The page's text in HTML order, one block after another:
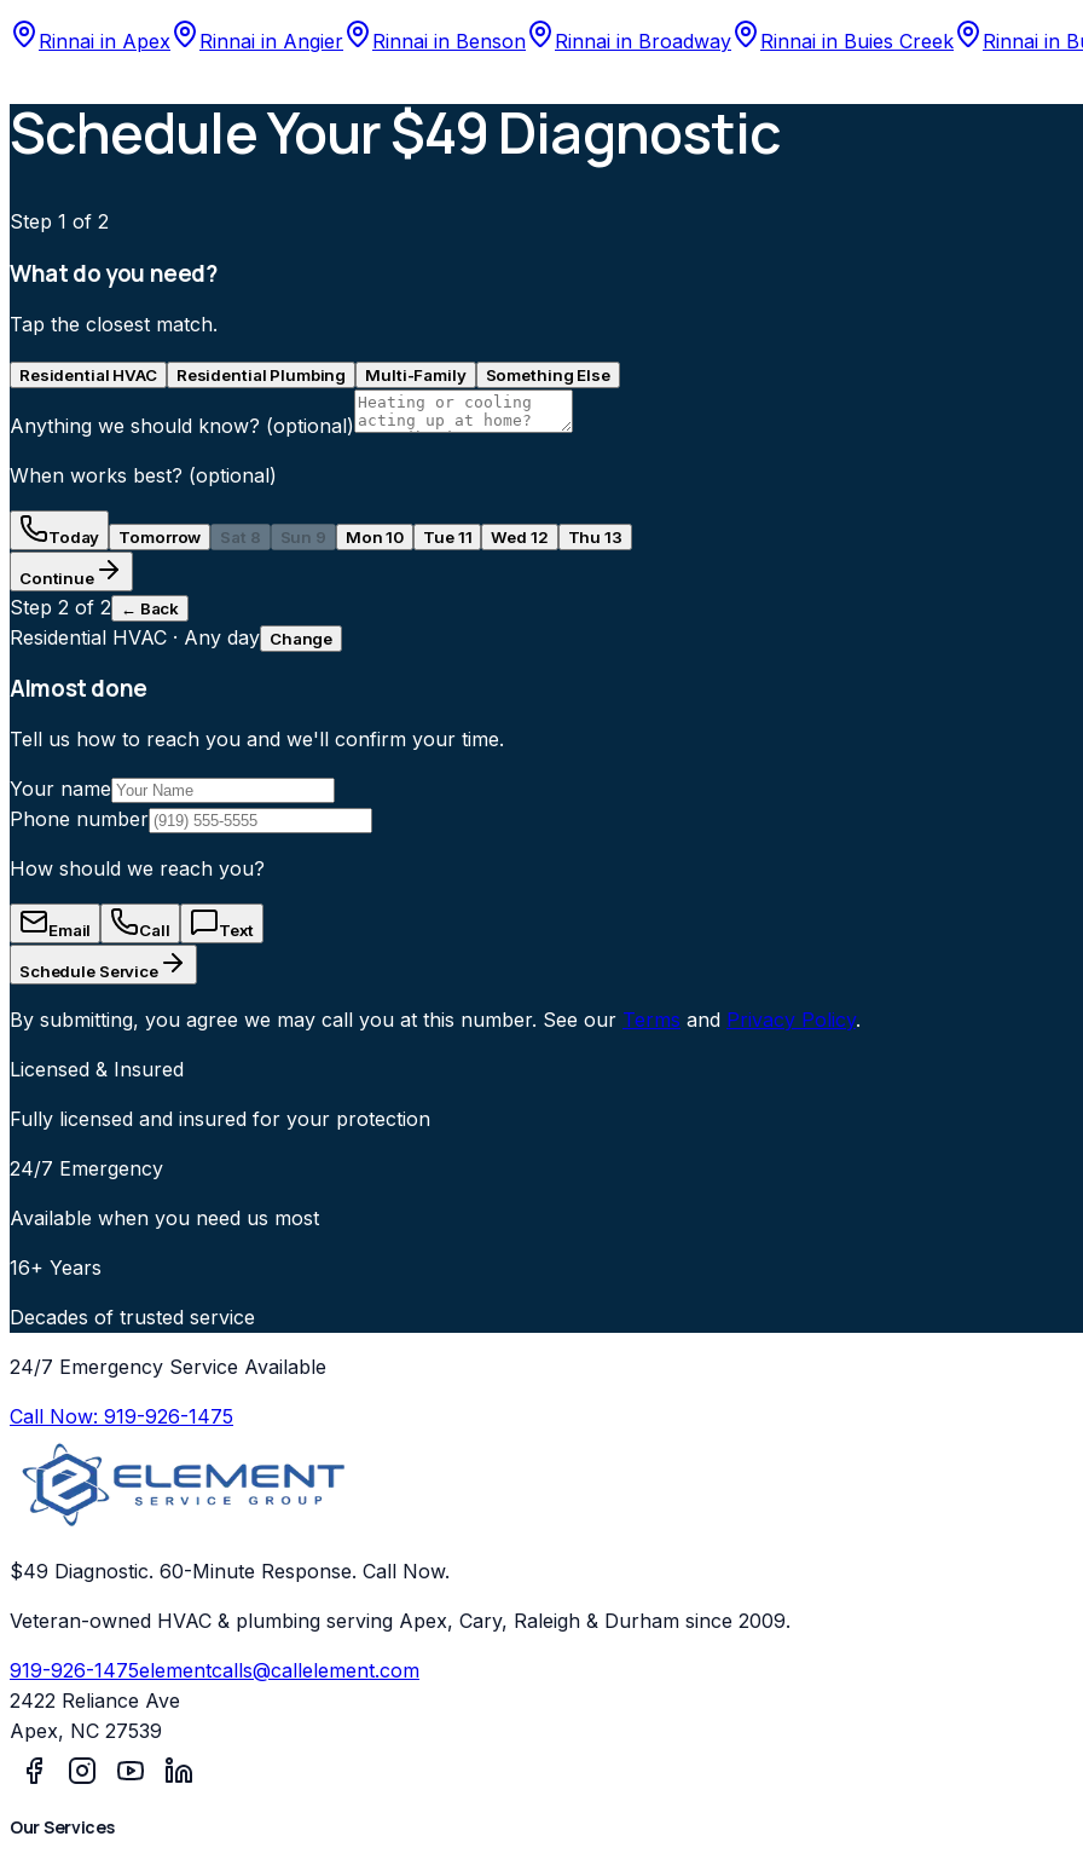
Rinnai in Apex Rinnai in Angier Rinnai in Benson Rinnai in Broadway Rinnai in Buies Creek Rinnai in
Schedule Your $49 Diagnostic
Step 1 of 2
What do you need?
Tap the closest match.
Residential HVAC Residential Plumbing Multi-Family Something Else
Anything we should know? (optional)
When works best? (optional)
Today Tomorrow Sat 8 Sun 9 Mon 10 Tue 11 Wed 12 Thu 13
Continue
Step 2 of 2 ← Back
Residential HVAC · Any day Change
Almost done
Tell us how to reach you and we'll confirm your time.
Your name
Phone number
How should we reach you?
Email Call Text
Schedule Service
By submitting, you agree we may call you at this number. See our Terms and Privacy Policy.
Licensed & Insured
Fully licensed and insured for your protection
24/7 Emergency
Available when you need us most
16+ Years
Decades of trusted service
24/7 Emergency Service Available
Call Now: 919-926-1475
$49 Diagnostic. 60-Minute Response. Call Now.
Veteran-owned HVAC & plumbing serving Apex, Cary, Raleigh & Durham since 2009.
919-926-1475elementcalls@callelement.com
2422 Reliance Ave
Apex, NC 27539
Our Services